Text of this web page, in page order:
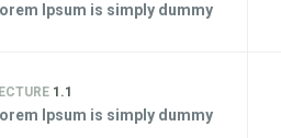
Ipsum is simply dummy
1.1
Ipsum is simply dummy